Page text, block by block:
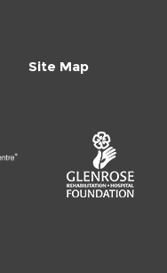
Site Map